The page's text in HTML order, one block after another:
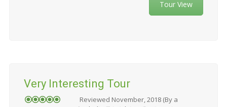
Tour View
Very Interesting Tour
Reviewed November, 2018 (By a